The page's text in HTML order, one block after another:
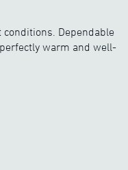
Dependable
warm and well-